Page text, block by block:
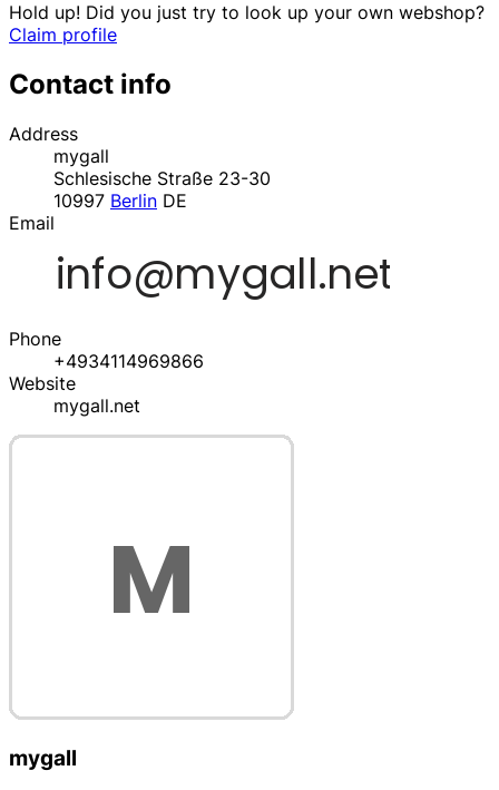
Hold up! Did you just try to look up your own webshop?
Claim profile
Contact info
Address
mygall
Schlesische Straße 23-30
10997 Berlin DE
Email
Phone
+4934114969866
Website
mygall.net
mygall